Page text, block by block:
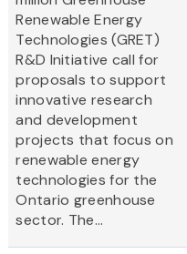
Renewable Energy
Technologies (GRET)
R&D Initiative call for
proposals to support
innovative research
and development
projects that focus on
renewable energy
technologies for the
Ontario greenhouse
sector. The...